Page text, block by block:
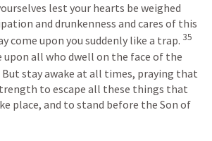
lest your hearts be weighed
and drunkenness and cares of this
come upon you suddenly like a trap. 35
upon all who dwell on the face of the
But stay awake at all times, praying that
to escape all these things that
place, and to stand before the Son of